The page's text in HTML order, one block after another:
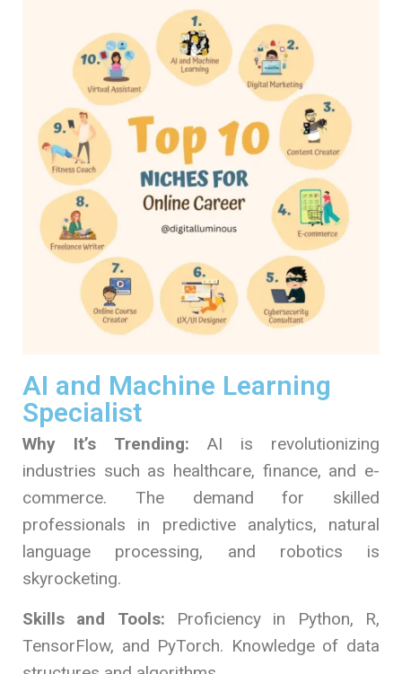
AI and Machine Learning
Specialist
Why It’s Trending: AI is revolutionizing
industries such as healthcare, finance, and e-
commerce. The demand for skilled
professionals in predictive analytics, natural
language processing, and robotics is
skyrocketing.
Skills and Tools: Proficiency in Python, R,
TensorFlow, and PyTorch. Knowledge of data